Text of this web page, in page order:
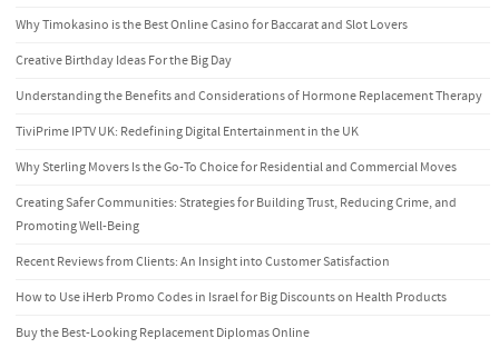
Why Timokasino is the Best Online Casino for Baccarat and Slot Lovers
Creative Birthday Ideas For the Big Day
Understanding the Benefits and Considerations of Hormone Replacement Therapy
TiviPrime IPTV UK: Redefining Digital Entertainment in the UK
Why Sterling Movers Is the Go-To Choice for Residential and Commercial Moves
Creating Safer Communities: Strategies for Building Trust, Reducing Crime, and
Promoting Well-Being
Recent Reviews from Clients: An Insight into Customer Satisfaction
How to Use iHerb Promo Codes in Israel for Big Discounts on Health Products
Buy the Best-Looking Replacement Diplomas Online